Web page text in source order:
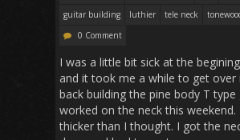
guitar building
luthier tele neck
0 Comment
I was a little bit sick at the
and it took me a while to get over
back building the pine body T type
worked on the neck this weekend.
thicker than I thought. I got the